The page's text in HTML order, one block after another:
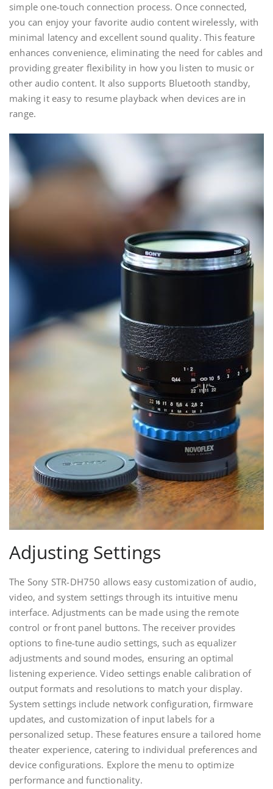
simple one-touch connection process. Once connected‚
you can enjoy your favorite audio content wirelessly‚ with
minimal latency and excellent sound quality. This feature
enhances convenience‚ eliminating the need for cables and
providing greater flexibility in how you listen to music or
other audio content. It also supports Bluetooth standby‚
making it easy to resume playback when devices are in
range.
Adjusting Settings
The Sony STR-DH750 allows easy customization of audio‚
video‚ and system settings through its intuitive menu
interface. Adjustments can be made using the remote
control or front panel buttons. The receiver provides
options to fine-tune audio settings‚ such as equalizer
adjustments and sound modes‚ ensuring an optimal
listening experience. Video settings enable calibration of
output formats and resolutions to match your display.
System settings include network configuration‚ firmware
updates‚ and customization of input labels for a
personalized setup. These features ensure a tailored home
theater experience‚ catering to individual preferences and
device configurations. Explore the menu to optimize
performance and functionality.